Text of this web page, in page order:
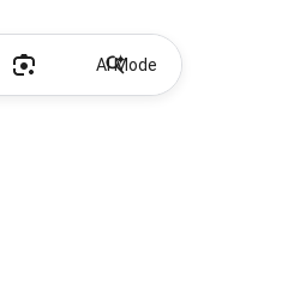
AI Mode